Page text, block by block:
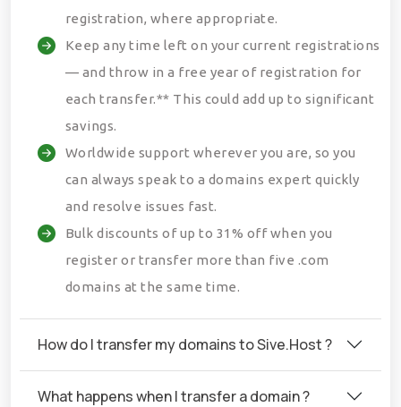
registration, where appropriate.
Keep any time left on your current registrations
— and throw in a free year of registration for
each transfer.** This could add up to significant
savings.
Worldwide support wherever you are, so you
can always speak to a domains expert quickly
and resolve issues fast.
Bulk discounts of up to 31% off when you
register or transfer more than five .com
domains at the same time.
How do I transfer my domains to Sive.Host ?
What happens when I transfer a domain ?